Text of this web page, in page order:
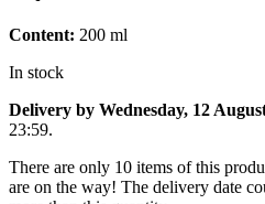
Content: 200 ml
In stock
Delivery by Wednesday, 12
23:59.
There are only 10 items of this
are on the way! The delivery date